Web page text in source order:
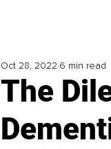
The
Oct 28, 2022 6 min read